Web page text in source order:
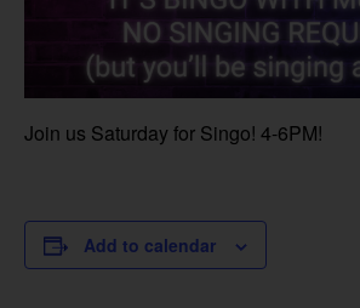
Join us Saturday for Singo! 4-6PM!
Add to calendar